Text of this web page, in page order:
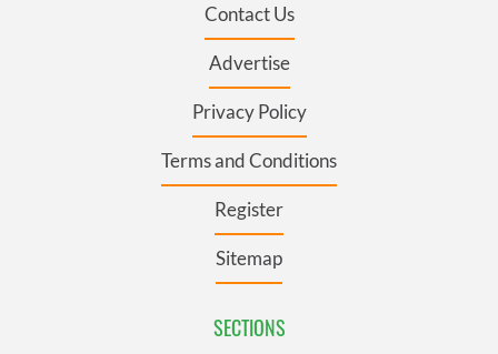
Contact Us
Advertise
Privacy Policy
Terms and Conditions
Register
Sitemap
SECTIONS